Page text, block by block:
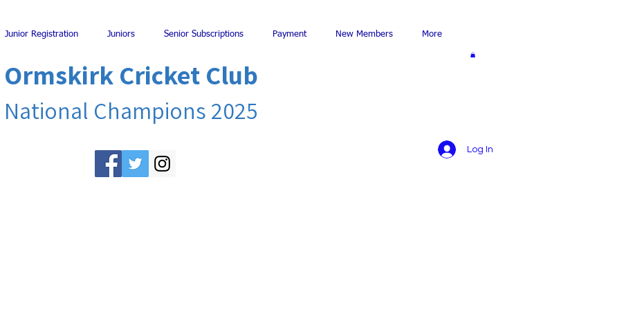
Ormskirk Cricket Club
National Champions 2025
Junior Registration Juniors Senior Subscriptions Payment New Members More
Log In